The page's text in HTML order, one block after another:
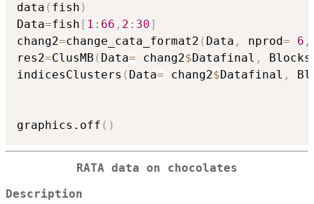
data ( fish )
Data=fish [ 1 : 66 , 2 : 30]
chang2=change_cata_format2 ( Data , nprod= 6 ,
res2=ClusMB ( Data= chang2$Datafinal , Blocks
indicesClusters ( Data= chang2$Datafinal ,
graphics.off ( )
RATA data on chocolates
Description